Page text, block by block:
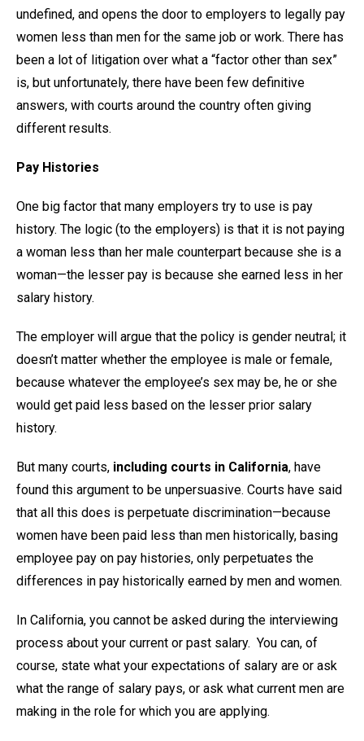
undefined, and opens the door to employers to legally pay
women less than men for the same job or work. There has
been a lot of litigation over what a “factor other than sex”
is, but unfortunately, there have been few definitive
answers, with courts around the country often giving
different results.
Pay Histories
One big factor that many employers try to use is pay
history. The logic (to the employers) is that it is not paying
a woman less than her male counterpart because she is a
woman—the lesser pay is because she earned less in her
salary history.
The employer will argue that the policy is gender neutral; it
doesn’t matter whether the employee is male or female,
because whatever the employee’s sex may be, he or she
would get paid less based on the lesser prior salary
history.
But many courts, including courts in California, have
found this argument to be unpersuasive. Courts have said
that all this does is perpetuate discrimination—because
women have been paid less than men historically, basing
employee pay on pay histories, only perpetuates the
differences in pay historically earned by men and women.
In California, you cannot be asked during the interviewing
process about your current or past salary. You can, of
course, state what your expectations of salary are or ask
what the range of salary pays, or ask what current men are
making in the role for which you are applying.